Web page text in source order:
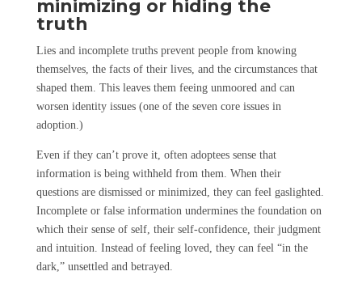
minimizing or hiding the
truth
Lies and incomplete truths prevent people from knowing
themselves, the facts of their lives, and the circumstances that
shaped them. This leaves them feeing unmoored and can
worsen identity issues (one of the seven core issues in
adoption.)
Even if they can’t prove it, often adoptees sense that
information is being withheld from them. When their
questions are dismissed or minimized, they can feel gaslighted.
Incomplete or false information undermines the foundation on
which their sense of self, their self-confidence, their judgment
and intuition. Instead of feeling loved, they can feel “in the
dark,” unsettled and betrayed.